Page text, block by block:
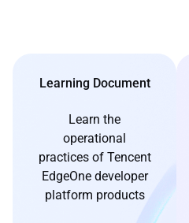
Learning Document
Learn the
operational
practices of Tencent
EdgeOne developer
platform products